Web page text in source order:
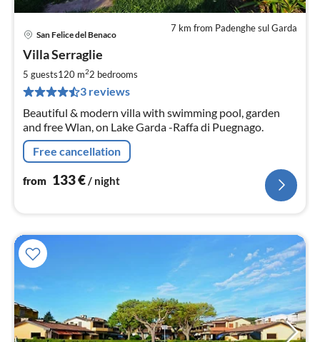
7 km from Padenghe sul Garda
San Felice del Benaco
Villa Serraglie
5 guests120 m22 bedrooms
3 reviews
Beautiful & modern villa with swimming pool, garden
and free Wlan, on Lake Garda -Raffa di Puegnago.
Free cancellation
from 133€/ night